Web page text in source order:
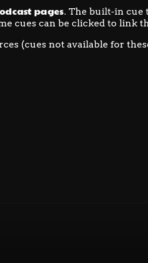
pages. The built-in cue
cues can be clicked to link
(cues not available for